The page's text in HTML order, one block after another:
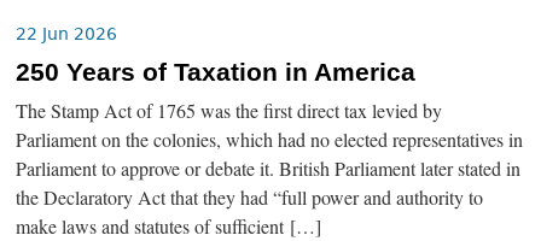
22 Jun 2026
250 Years of Taxation in America
The Stamp Act of 1765 was the first direct tax levied by
Parliament on the colonies, which had no elected representatives in
Parliament to approve or debate it. British Parliament later stated in
the Declaratory Act that they had “full power and authority to
make laws and statutes of sufficient […]